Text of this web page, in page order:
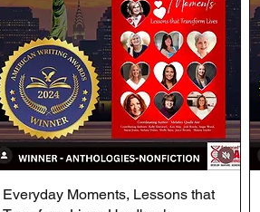
Quick View
Everyday Moments, Lessons that